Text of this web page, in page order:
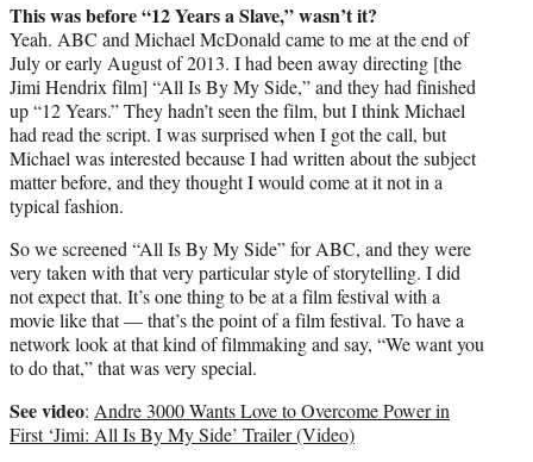
This was before “12 Years a Slave,” wasn’t it?
Yeah. ABC and Michael McDonald came to me at the end of
July or early August of 2013. I had been away directing [the
Jimi Hendrix film] “All Is By My Side,” and they had finished
up “12 Years.” They hadn’t seen the film, but I think Michael
had read the script. I was surprised when I got the call, but
Michael was interested because I had written about the subject
matter before, and they thought I would come at it not in a
typical fashion.
So we screened “All Is By My Side” for ABC, and they were
very taken with that very particular style of storytelling. I did
not expect that. It’s one thing to be at a film festival with a
movie like that — that’s the point of a film festival. To have a
network look at that kind of filmmaking and say, “We want you
to do that,” that was very special.
See video: Andre 3000 Wants Love to Overcome Power in
First ‘Jimi: All Is By My Side’ Trailer (Video)